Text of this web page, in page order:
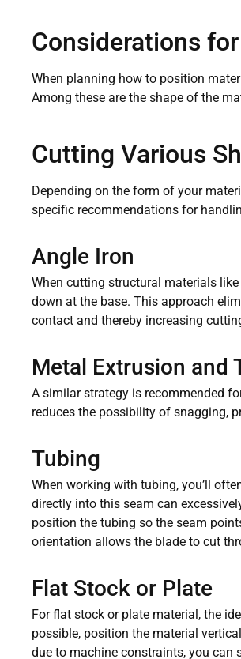
Considerations
When planning how to position
Among these are the shape of the
Cutting Various
Depending on the form of your
specific recommendations for
Angle Iron
When cutting structural materials
down at the base. This approach
contact and thereby increasing
Metal Extrusion and
A similar strategy is recommended
reduces the possibility of snagging,
Tubing
When working with tubing, you’ll
directly into this seam can
position the tubing so the seam
orientation allows the blade to cut
Flat Stock or Plate
For flat stock or plate material, the
possible, position the material
due to machine constraints, you can